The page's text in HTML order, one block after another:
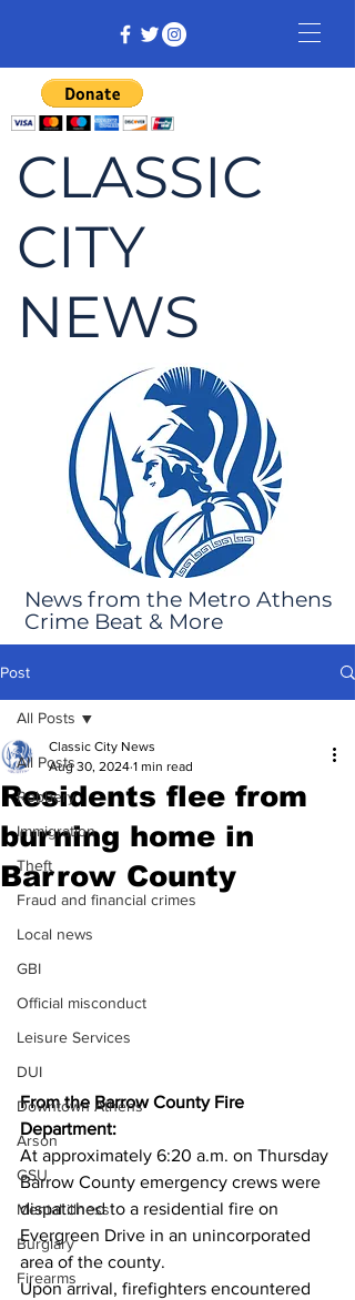
CLASSIC
CITY
NEWS
News from the Metro Athens
Crime Beat & More
Post
All Posts
Robbery
Immigration
Theft
Fraud and financial crimes
Local news
GBI
Official misconduct
Leisure Services
DUI
Downtown Athens
Arson
GSU
Mental illness
Burglary
Firearms
All Posts
Residents flee from
burning home in
Barrow County
Classic City News
Aug 30, 2024 1 min read
From the Barrow County Fire
Department:
At approximately 6:20 a.m. on Thursday
Barrow County emergency crews were
dispatched to a residential fire on
Evergreen Drive in an unincorporated
area of the county.
Upon arrival, firefighters encountered